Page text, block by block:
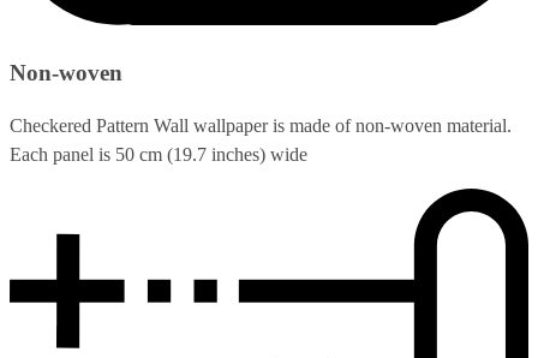
Non-woven
Checkered Pattern Wall wallpaper is made of non-woven material.
Each panel is 50 cm (19.7 inches) wide